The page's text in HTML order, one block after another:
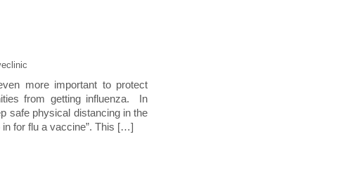
more important to protect
from getting influenza. In
safe physical distancing in the
in for flu a vaccine”. This […]